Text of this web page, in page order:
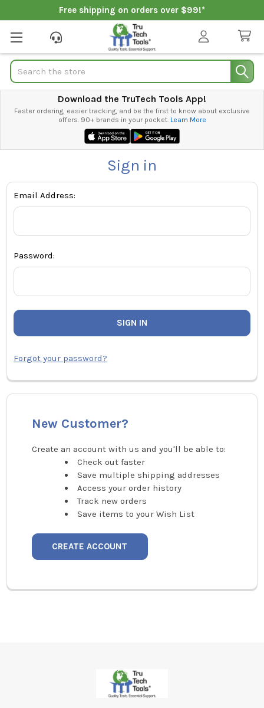
Free shipping on orders over $99!*
Search
Download the TruTech Tools App!
Faster ordering, easier tracking, and be the first to know about exclusive
offers. 90+ brands in your pocket. Learn More
Sign in
Email Address:
Password:
Forgot your password?
New Customer?
Create an account with us and you'll be able to:
Check out faster
Save multiple shipping addresses
Access your order history
Track new orders
Save items to your Wish List
CREATE ACCOUNT